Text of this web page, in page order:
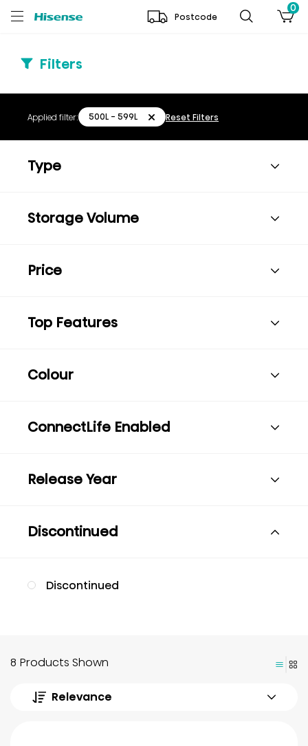
Postcode
0
Filters
Applied filter: 500L - 599L Reset Filters
Type
Storage Volume
Price
Top Features
Colour
ConnectLife Enabled
Release Year
Discontinued
Discontinued
8 Products Shown
Relevance